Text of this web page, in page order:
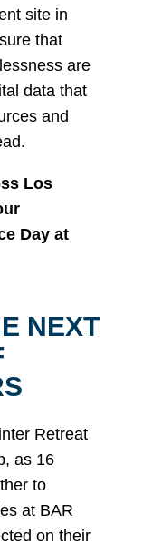
site in
that
are
data that
and
Los
Day at
NEXT
Retreat
as 16
to
at BAR
on their